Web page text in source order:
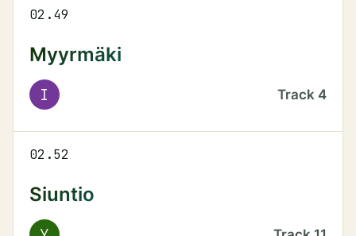
02.49
Myyrmäki
I Track 4
02.52
Siuntio